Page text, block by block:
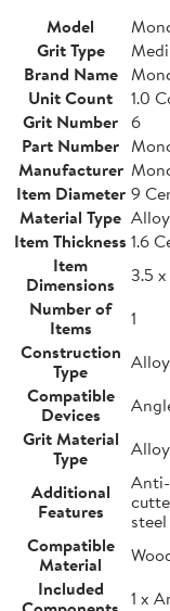
Model
Grit Type
Brand Name
Unit Count
1.0
Grit Number 6
Part Number
Manufacturer
Item Diameter 9
Material Type
Item Thickness 1.6
Item
Dimensions
3.5 x
Number of
Items
1
Construction
Type
Alloy
Compatible
Devices
Grit Material
Type
Additional
Features
Compatible
Material
Included
1 x